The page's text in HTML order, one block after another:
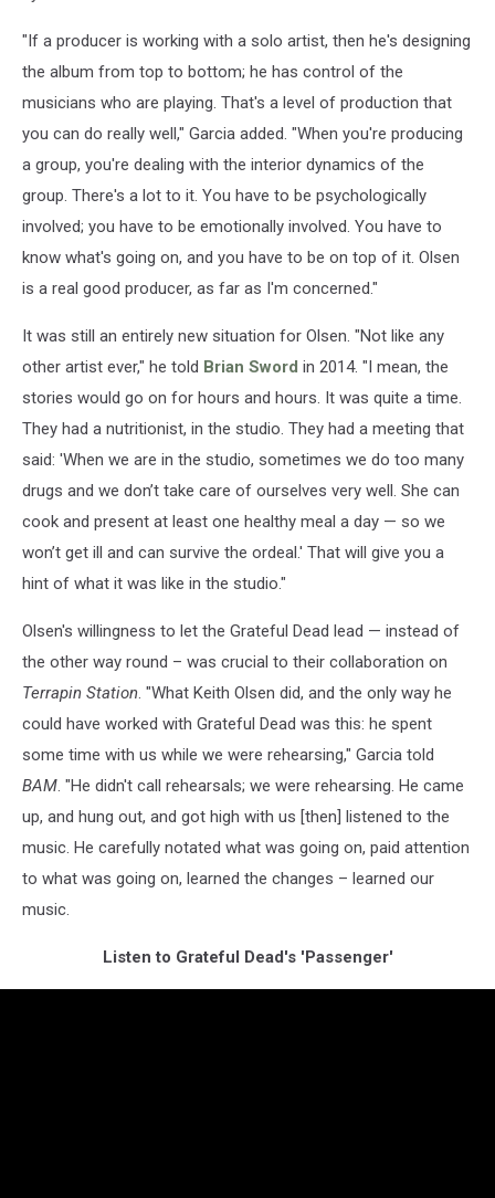
"If a producer is working with a solo artist, then he's designing
the album from top to bottom; he has control of the
musicians who are playing. That's a level of production that
you can do really well," Garcia added. "When you're producing
a group, you're dealing with the interior dynamics of the
group. There's a lot to it. You have to be psychologically
involved; you have to be emotionally involved. You have to
know what's going on, and you have to be on top of it. Olsen
is a real good producer, as far as I'm concerned."
It was still an entirely new situation for Olsen. "Not like any
other artist ever," he told Brian Sword in 2014. "I mean, the
stories would go on for hours and hours. It was quite a time.
They had a nutritionist, in the studio. They had a meeting that
said: 'When we are in the studio, sometimes we do too many
drugs and we don’t take care of ourselves very well. She can
cook and present at least one healthy meal a day — so we
won’t get ill and can survive the ordeal.' That will give you a
hint of what it was like in the studio."
Olsen's willingness to let the Grateful Dead lead — instead of
the other way round – was crucial to their collaboration on
Terrapin Station. "What Keith Olsen did, and the only way he
could have worked with Grateful Dead was this: he spent
some time with us while we were rehearsing," Garcia told
BAM. "He didn't call rehearsals; we were rehearsing. He came
up, and hung out, and got high with us [then] listened to the
music. He carefully notated what was going on, paid attention
to what was going on, learned the changes – learned our
music.
Listen to Grateful Dead's 'Passenger'